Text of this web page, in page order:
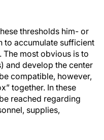
thresholds him- or
to accumulate sufficient
The most obvious is to
and develop the center
compatible, however,
together. In these
reached regarding
supplies,